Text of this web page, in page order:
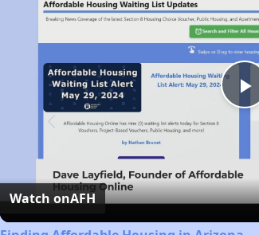
Watch onAFH